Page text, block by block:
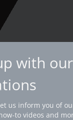
with
us inform you of
to videos and